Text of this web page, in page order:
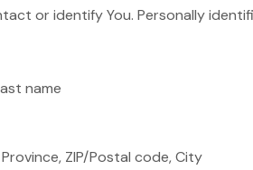
or identify You. Personally
name
ZIP/Postal code, City